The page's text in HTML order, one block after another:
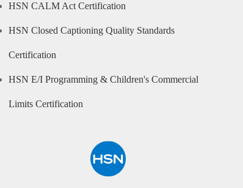
HSN CALM Act Certification
HSN Closed Captioning Quality Standards
Certification
HSN E/I Programming & Children's Commercial
Limits Certification